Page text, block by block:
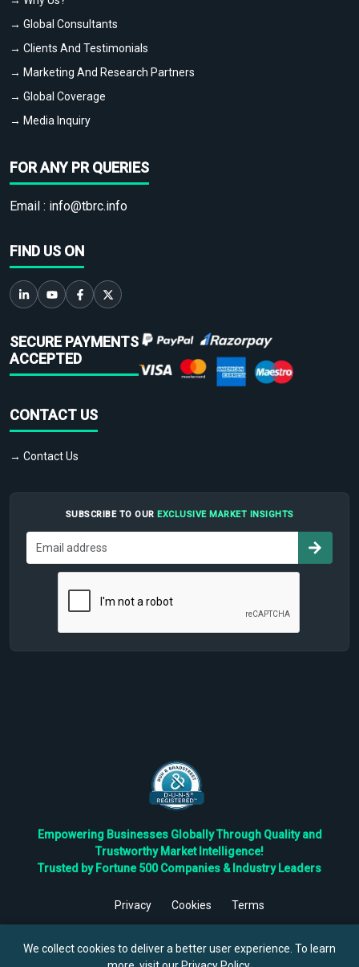
→ Global Consultants
→ Clients And Testimonials
→ Marketing And Research Partners
→ Global Coverage
→ Media Inquiry
FOR ANY PR QUERIES
Email : info@tbrc.info
FIND US ON
SECURE PAYMENTS
ACCEPTED
CONTACT US
→ Contact Us
SUBSCRIBE TO OUR EXCLUSIVE MARKET INSIGHTS
Empowering Businesses Globally Through Quality and
Trustworthy Market Intelligence!
Trusted by Fortune 500 Companies & Industry Leaders
Privacy Cookies
Terms
Reserved.
We collect cookies to deliver a better user experience. To learn